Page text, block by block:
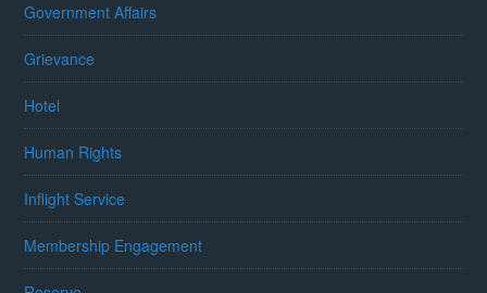
Government Affairs
Grievance
Hotel
Human Rights
Inflight Service
Membership Engagement